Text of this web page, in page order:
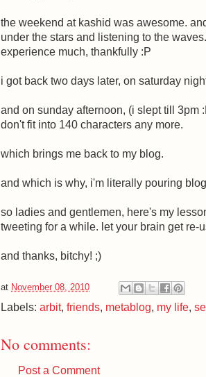
the weekend at kashid was awesome.
under the stars and listening to the
experience much, thankfully :P
i got back two days later, on saturday
and on sunday afternoon, (i slept till 3pm
don't fit into 140 characters any more.
which brings me back to my blog.
and which is why, i'm literally pouring
so ladies and gentlemen, here's my
tweeting for a while. let your brain get re-
and thanks, bitchy! ;)
at November 08, 2010
Labels: arbit, friends, metablog, my life,
No comments:
Post a Comment